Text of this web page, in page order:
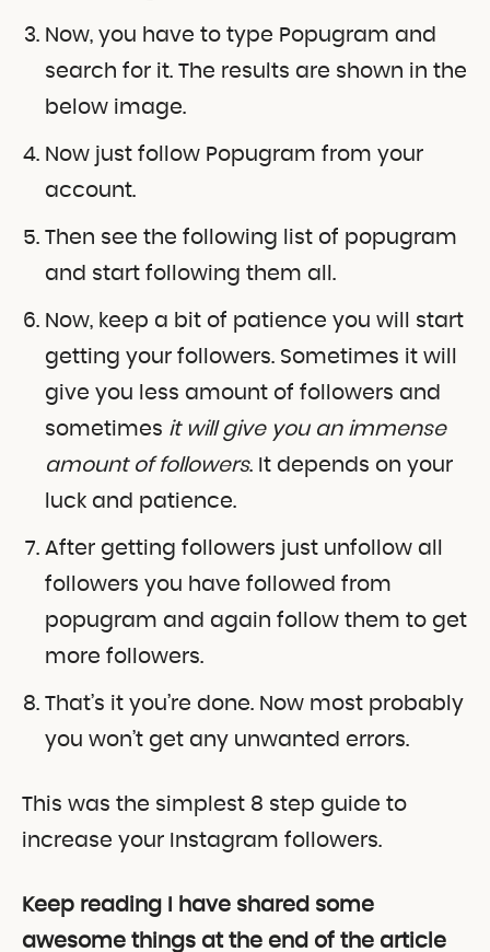
Now, you have to type Popugram and
search for it. The results are shown in the
below image.
Now just follow Popugram from your
account.
Then see the following list of popugram
and start following them all.
Now, keep a bit of patience you will start
getting your followers. Sometimes it will
give you less amount of followers and
sometimes it will give you an immense
amount of followers. It depends on your
luck and patience.
After getting followers just unfollow all
followers you have followed from
popugram and again follow them to get
more followers.
That’s it you’re done. Now most probably
you won’t get any unwanted errors.
This was the simplest 8 step guide to
increase your Instagram followers.
Keep reading I have shared some
awesome things at the end of the article